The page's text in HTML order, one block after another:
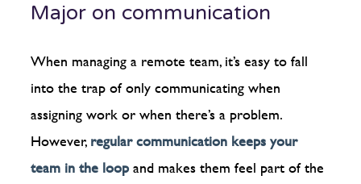
Major on communication
When managing a remote team, it’s easy to fall
into the trap of only communicating when
assigning work or when there’s a problem.
However,regular communication keeps your
team in the loopand makes them feel part of the